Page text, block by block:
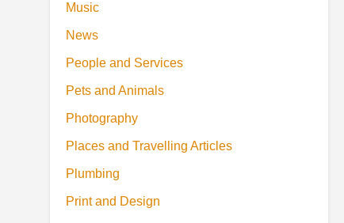
Music
News
People and Services
Pets and Animals
Photography
Places and Travelling Articles
Plumbing
Print and Design